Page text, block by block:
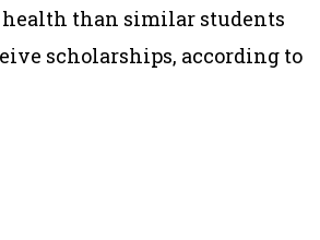
than similar students
scholarships, according to